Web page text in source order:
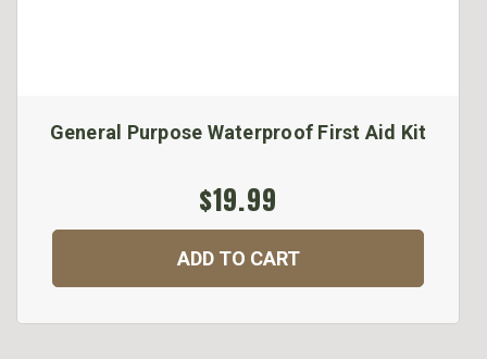
General Purpose Waterproof First Aid Kit
$19.99
ADD TO CART